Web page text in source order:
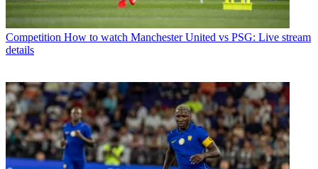
Competition How to watch Manchester United vs PSG: Live stream
details